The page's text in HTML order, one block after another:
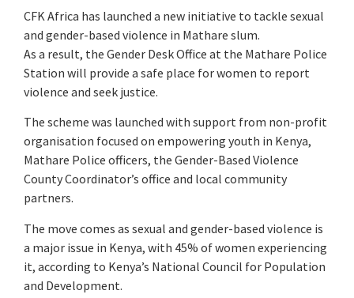
CFK Africa has launched a new initiative to tackle sexual
and gender-based violence in Mathare slum.
As a result, the Gender Desk Office at the Mathare Police
Station will provide a safe place for women to report
violence and seek justice.
The scheme was launched with support from non-profit
organisation focused on empowering youth in Kenya,
Mathare Police officers, the Gender-Based Violence
County Coordinator’s office and local community
partners.
The move comes as sexual and gender-based violence is
a major issue in Kenya, with 45% of women experiencing
it, according to Kenya’s National Council for Population
and Development.